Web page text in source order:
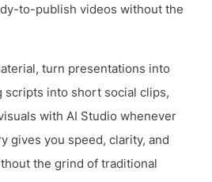
to-publish videos without the
turn presentations into
scripts into short social clips,
with AI Studio whenever
gives you speed, clarity, and
the grind of traditional